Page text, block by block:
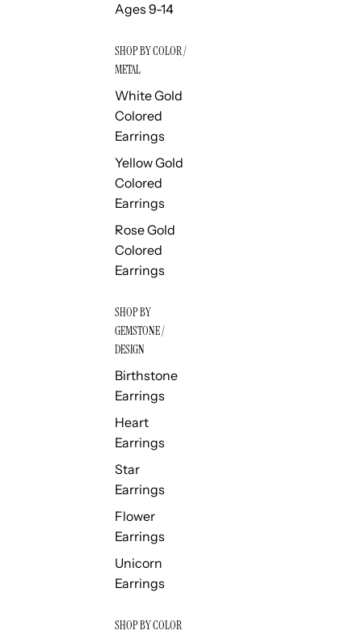
Ages 9-14
SHOP BY COLOR /
METAL
White Gold
Colored
Earrings
Yellow Gold
Colored
Earrings
Rose Gold
Colored
Earrings
SHOP BY
GEMSTONE /
DESIGN
Birthstone
Earrings
Heart
Earrings
Star
Earrings
Flower
Earrings
Unicorn
Earrings
SHOP BY COLOR